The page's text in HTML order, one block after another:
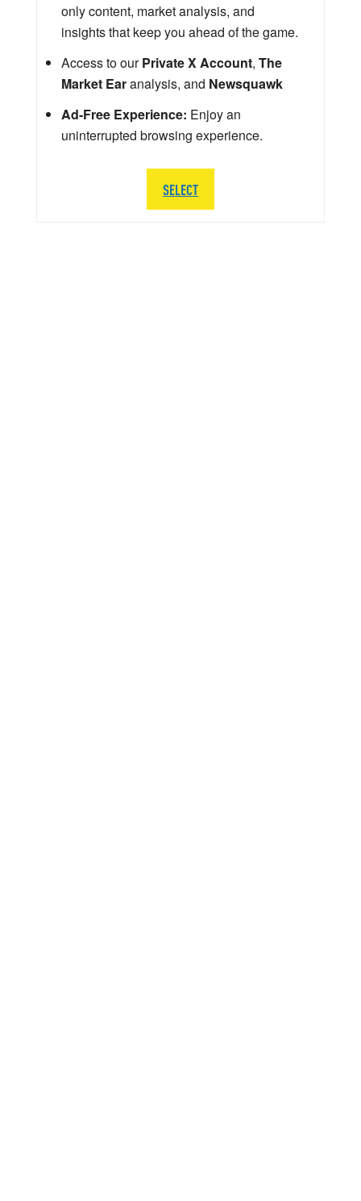
only content, market analysis, and
insights that keep you ahead of the game.
Access to ourPrivate X Account, The
Market Earanalysis, and Newsquawk
Ad-Free Experience: Enjoy an
uninterrupted browsing experience.
SELECT